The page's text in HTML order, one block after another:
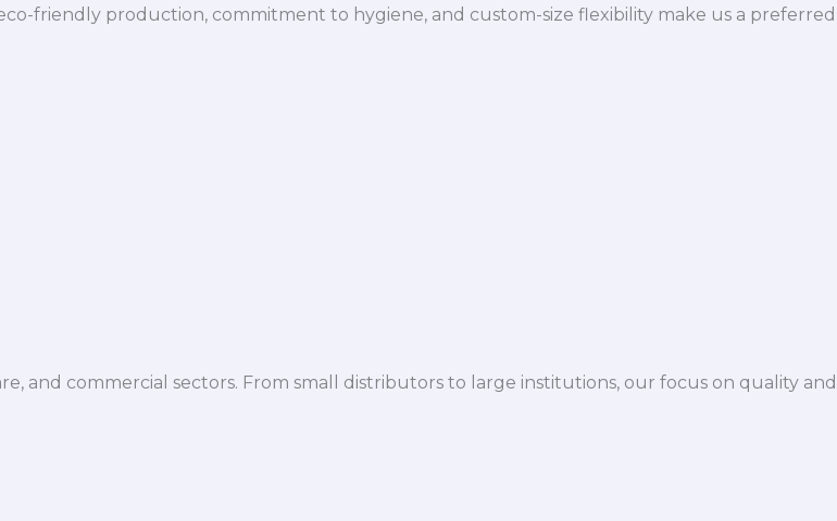
friendly production, commitment to hygiene, and custom-size flexibility make us a preferred
and commercial sectors. From small distributors to large institutions, our focus on quality and